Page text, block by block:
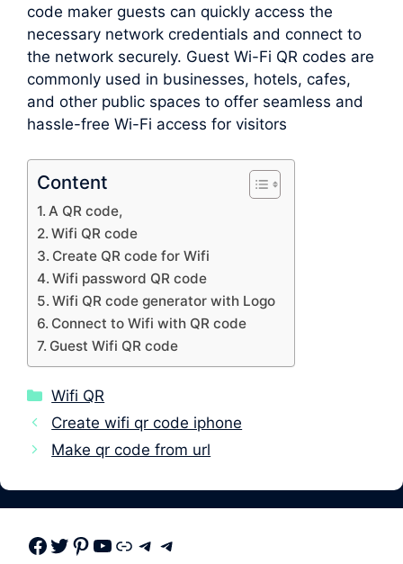
code maker guests can quickly access the
necessary network credentials and connect to
the network securely. Guest Wi-Fi QR codes are
commonly used in businesses, hotels, cafes,
and other public spaces to offer seamless and
hassle-free Wi-Fi access for visitors
Content
A QR code,
Wifi QR code
Create QR code for Wifi
Wifi password QR code
Wifi QR code generator with Logo
Connect to Wifi with QR code
Guest Wifi QR code
Categories
Wifi QR
Create wifi qr code iphone
Make qr code from url
Facebook Twitter Pinterest Youtube Link Telegram Telegram